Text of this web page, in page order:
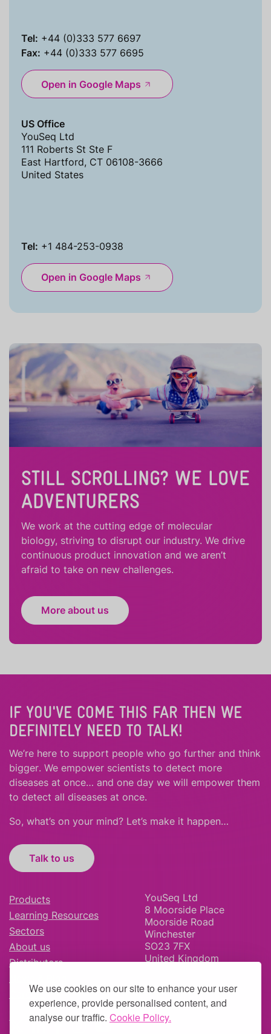
We use cookies on our site to enhance your user
experience, provide personalised content, and
analyse our traffic. Cookie Policy.
Tel: +44 (0)333 577 6697
Fax: +44 (0)333 577 6695
Open in Google Maps
US Office
YouSeq Ltd
111 Roberts St Ste F
East Hartford, CT 06108-3666
United States
Tel: +1 484-253-0938
Open in Google Maps
STILL SCROLLING? WE LOVE
ADVENTURERS
We work at the cutting edge of molecular
biology, striving to disrupt our industry. We drive
continuous product innovation and we aren’t
afraid to take on new challenges.
More about us
IF YOU'VE COME THIS FAR THEN WE
DEFINITELY NEED TO TALK!
We’re here to support people who go further and think
bigger. We empower scientists to detect more
diseases at once… and one day we will empower them
to detect all diseases at once.
So, what’s on your mind? Let’s make it happen…
Talk to us
Products
Learning Resources
Sectors
About us
Distributors
Careers
YouSeq Ltd
8 Moorside Place
Moorside Road
Winchester
SO23 7FX
United Kingdom